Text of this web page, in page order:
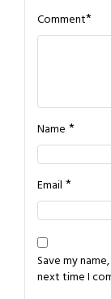
Comment*
Name *
Email *
Save my
next time I